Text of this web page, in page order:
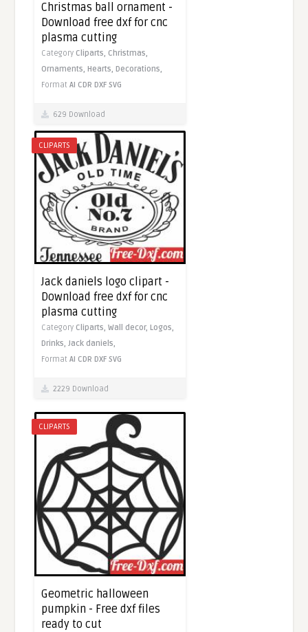
Christmas ball ornament -
Download free dxf for cnc
plasma cutting
Category Cliparts, Christmas,
Ornaments, Hearts, Decorations,
FormatAI CDR DXF SVG
629 Download
CLIPARTS
Jack daniels logo clipart -
Download free dxf for cnc
plasma cutting
Category Cliparts,Wall decor,Logos,
Drinks,Jack daniels,
FormatAI CDR DXF SVG
2229 Download
CLIPARTS
Geometric halloween
pumpkin - Free dxf files
ready to cut